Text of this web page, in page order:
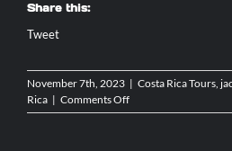
Share this:
Tweet
November 7th, 2023 | Costa Rica Tours,
Rica | Comments Offon
Canopy